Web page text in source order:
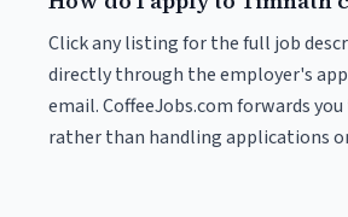
Click any listing for the full job
directly through the employer's
email. CoffeeJobs.com forwards
rather than handling applications